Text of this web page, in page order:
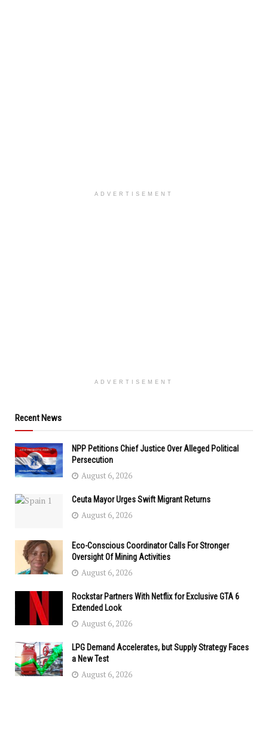
ADVERTISEMENT
ADVERTISEMENT
Recent News
NPP Petitions Chief Justice Over Alleged Political
Persecution
August 6, 2026
Ceuta Mayor Urges Swift Migrant Returns
August 6, 2026
Eco-Conscious Coordinator Calls For Stronger
Oversight Of Mining Activities
August 6, 2026
Rockstar Partners With Netflix for Exclusive GTA 6
Extended Look
August 6, 2026
LPG Demand Accelerates, but Supply Strategy Faces
a New Test
August 6, 2026